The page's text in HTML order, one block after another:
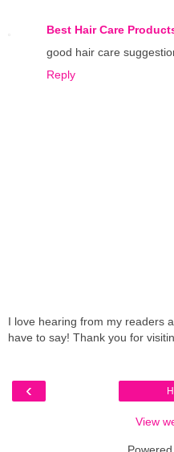
Best Hair Care
good hair care
Reply
I love hearing from my readers
have to say! Thank you for
‹
View